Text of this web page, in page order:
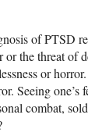
of PTSD
or the threat of
or
Seeing
combat,